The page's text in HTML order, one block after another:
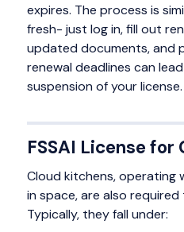
expires. The process is
fresh- just log in, fill out
updated documents, and
renewal deadlines can
suspension of your license.
FSSAI License
Cloud kitchens, operating
in space, are also required
Typically, they fall under: